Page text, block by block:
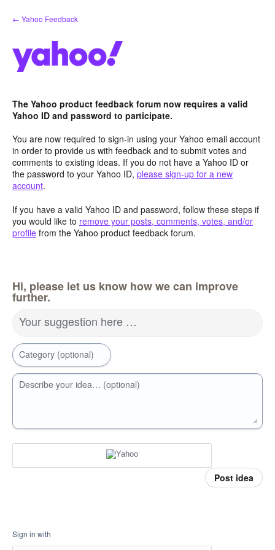
Skip
to
← Yahoo Feedback
The Yahoo product feedback forum now requires a valid
Yahoo ID and password to participate.
You are now required to sign-in using your Yahoo email account
in order to provide us with feedback and to submit votes and
comments to existing ideas. If you do not have a Yahoo ID or
the password to your Yahoo ID, please sign-up for a new
account.
If you have a valid Yahoo ID and password, follow these steps if
you would like to remove your posts, comments, votes, and/or
profile from the Yahoo product feedback forum.
Hi, please let us know how we can improve
further.
Your suggestion here …
Category (optional)
Describe your idea… (optional)
Post idea
Sign in with